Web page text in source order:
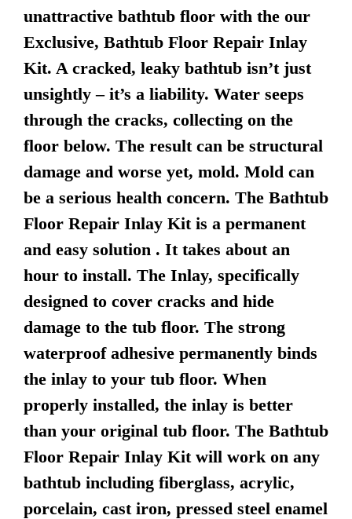
unattractive bathtub floor with the our
Exclusive, Bathtub Floor Repair Inlay
Kit. A cracked, leaky bathtub isn’t just
unsightly – it’s a liability. Water seeps
through the cracks, collecting on the
floor below. The result can be structural
damage and worse yet, mold. Mold can
be a serious health concern. The Bathtub
Floor Repair Inlay Kit is a permanent
and easy solution . It takes about an
hour to install. The Inlay, specifically
designed to cover cracks and hide
damage to the tub floor. The strong
waterproof adhesive permanently binds
the inlay to your tub floor. When
properly installed, the inlay is better
than your original tub floor. The Bathtub
Floor Repair Inlay Kit will work on any
bathtub including fiberglass, acrylic,
porcelain, cast iron, pressed steel enamel